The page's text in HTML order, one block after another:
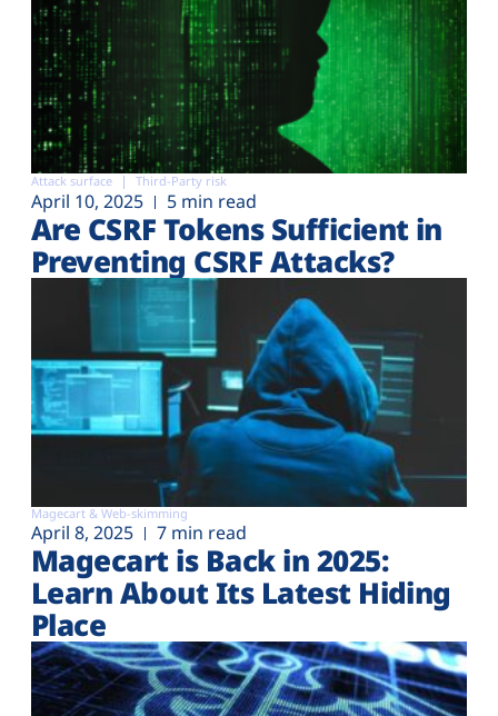
Attack surface Third-Party risk
April 10, 2025 5 min read
Are CSRF Tokens Sufficient in
Preventing CSRF Attacks?
Magecart & Web-skimming
April 8, 2025 7 min read
Magecart is Back in 2025:
Learn About Its Latest Hiding
Place